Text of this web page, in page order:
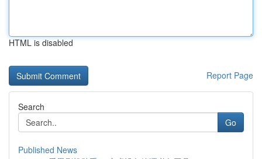
HTML is disabled
Report Page
Search
Go
Published News